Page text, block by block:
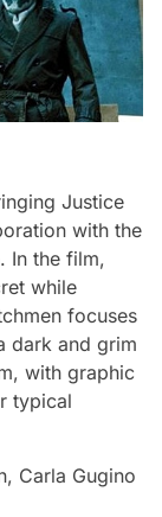
Justice
with the
In the film,
while
focuses
dark and grim
with graphic
typical
Carla Gugino